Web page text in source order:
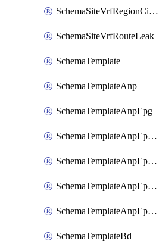
SchemaSiteVrfRegionCidrSubnet
SchemaSiteVrfRouteLeak
SchemaTemplate
SchemaTemplateAnp
SchemaTemplateAnpEpg
SchemaTemplateAnpEpgContract
SchemaTemplateAnpEpgSelector
SchemaTemplateAnpEpgSubnet
SchemaTemplateAnpEpgUsegAttr
SchemaTemplateBd